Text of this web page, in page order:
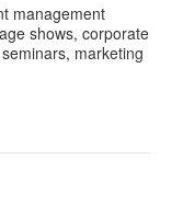
management
shows, corporate
marketing